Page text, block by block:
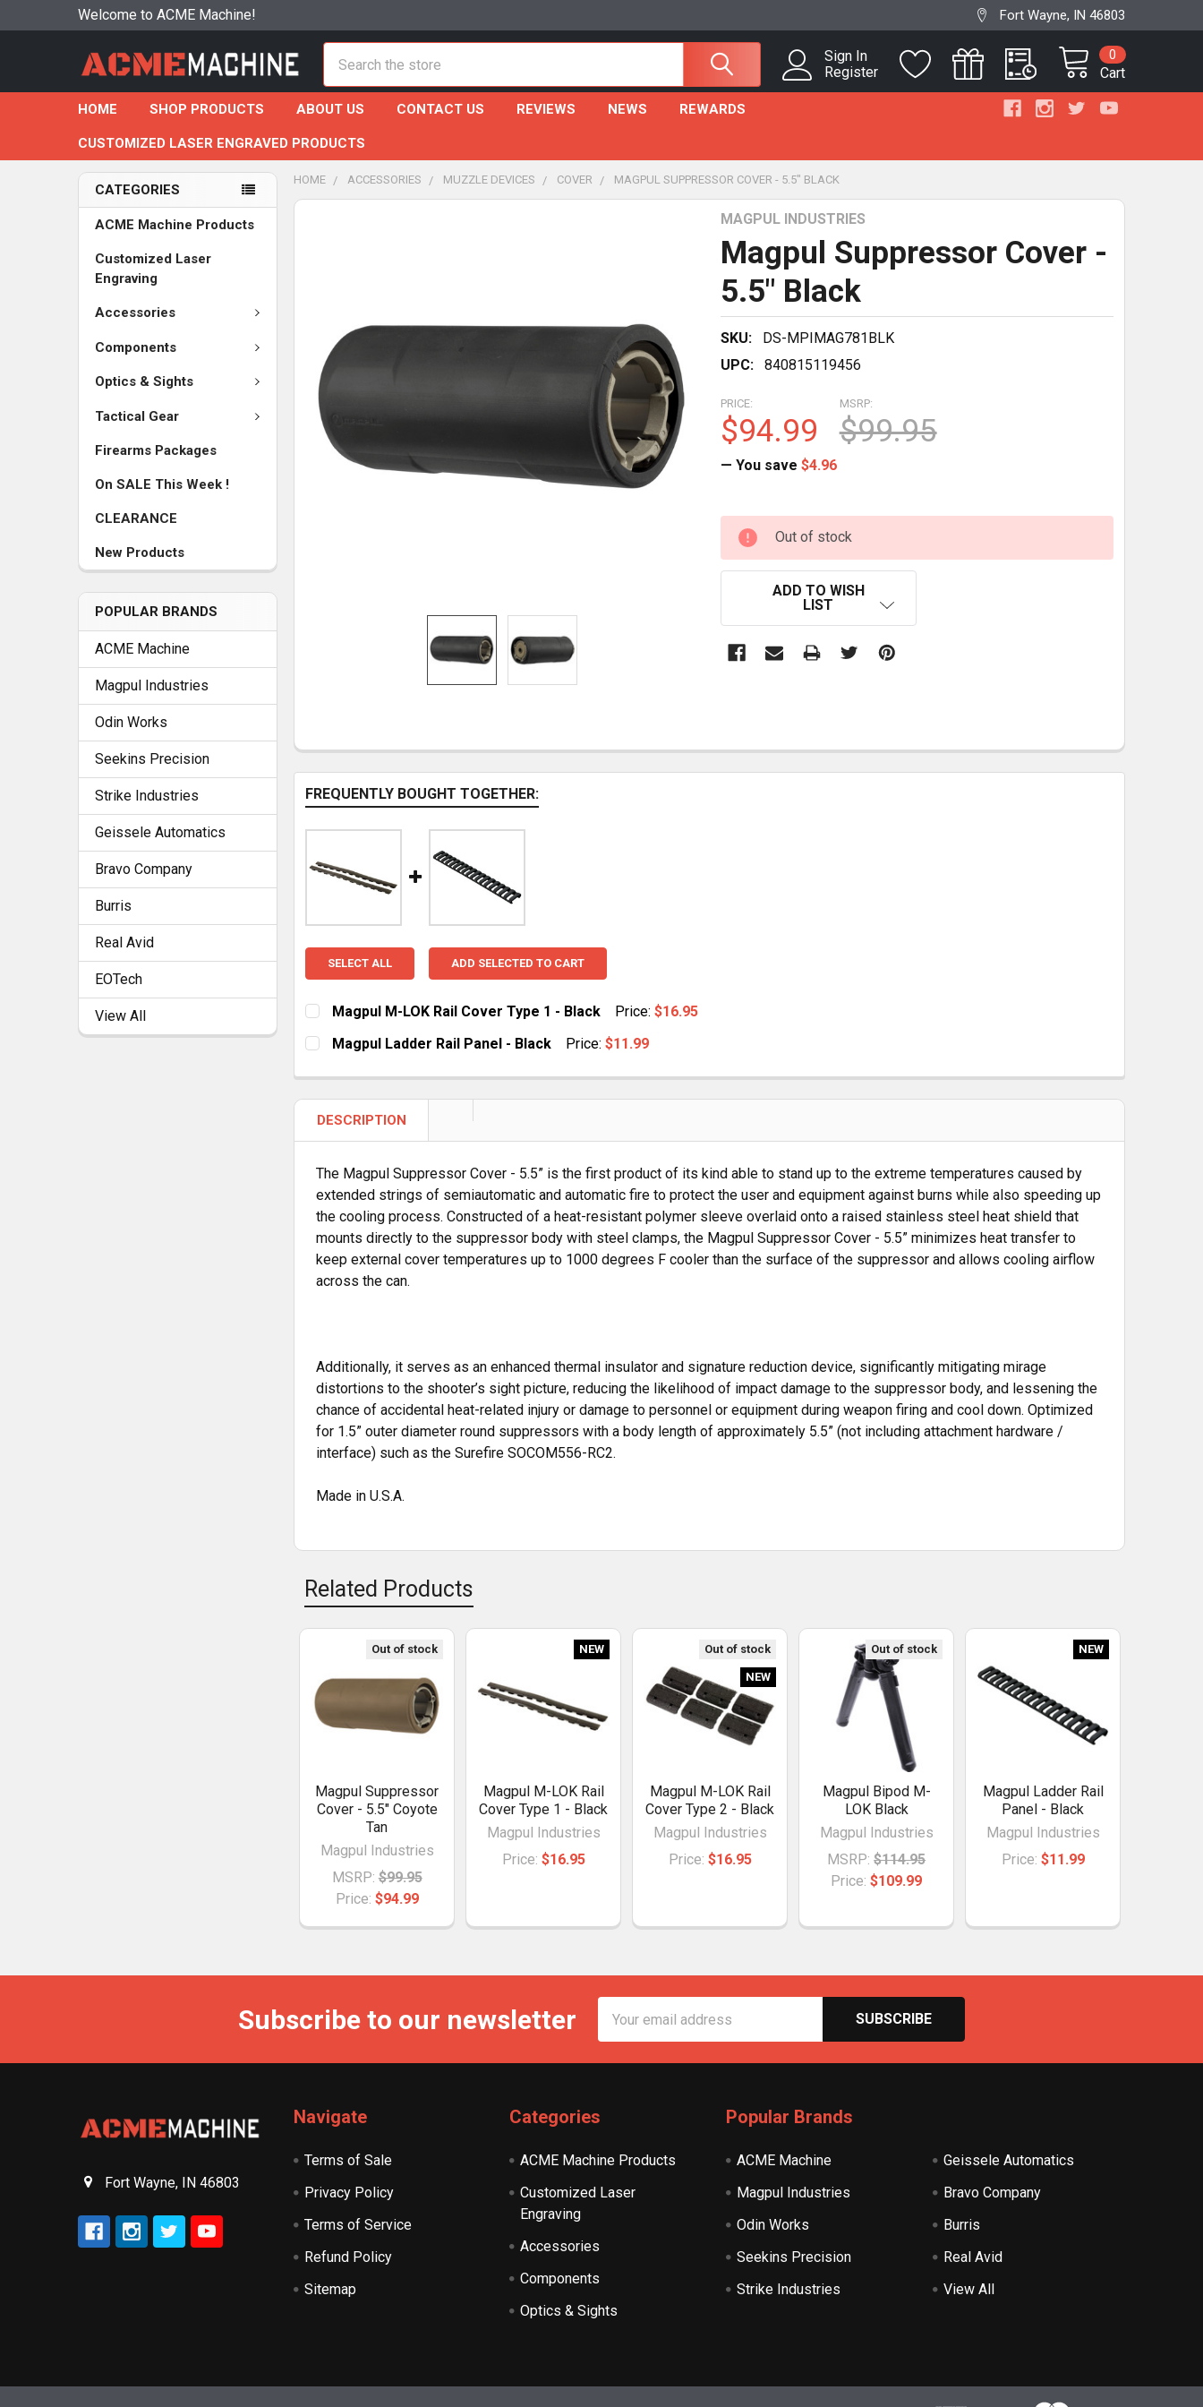
Welcome to ACME Machine! Fort Wayne, IN 46803
Sign In
Register
Cart
0
HOME SHOP PRODUCTS ABOUT US CONTACT US REVIEWS NEWS REWARDS
CUSTOMIZED LASER ENGRAVED PRODUCTS
CATEGORIES
ACME Machine Products
Customized Laser
Engraving
Accessories
Components
Optics & Sights
Tactical Gear
Firearms Packages
On SALE This Week !
CLEARANCE
New Products
POPULAR BRANDS
ACME Machine
Magpul Industries
Odin Works
Seekins Precision
Strike Industries
Geissele Automatics
Bravo Company
Burris
Real Avid
EOTech
View All
HOME ACCESSORIES MUZZLE DEVICES COVER MAGPUL SUPPRESSOR COVER - 5.5" BLACK
MAGPUL INDUSTRIES
Magpul Suppressor Cover -
5.5" Black
SKU:
DS-MPIMAG781BLK
UPC:
840815119456
MSRP:
$99.95
PRICE:
$94.99
— You save $4.96
CURRENT
STOCK:
Out of stock
ADD TO WISH
LIST
FREQUENTLY BOUGHT TOGETHER:
SELECT ALL ADD SELECTED TO CART
Magpul M-LOK Rail Cover Type 1 - Black Price:$16.95
CURRENT
STOCK:
QUANTITY:
Magpul Ladder Rail Panel - Black Price:$11.99
DECREASE QUANTITY OF MAGPUL LADDER RAIL PANEL - BLACK
INCREASE QUANTITY OF MAGPUL LADDER RAIL PANEL - BLACK
DESCRIPTION
The Magpul Suppressor Cover - 5.5” is the first product of its kind able to stand up to the extreme temperatures caused by
extended strings of semiautomatic and automatic fire to protect the user and equipment against burns while also speeding up
the cooling process. Constructed of a heat-resistant polymer sleeve overlaid onto a raised stainless steel heat shield that
mounts directly to the suppressor body with steel clamps, the Magpul Suppressor Cover - 5.5” minimizes heat transfer to
keep external cover temperatures up to 1000 degrees F cooler than the surface of the suppressor and allows cooling airflow
across the can.
Additionally, it serves as an enhanced thermal insulator and signature reduction device, significantly mitigating mirage
distortions to the shooter’s sight picture, reducing the likelihood of impact damage to the suppressor body, and lessening the
chance of accidental heat-related injury or damage to personnel or equipment during weapon firing and cool down. Optimized
for 1.5” outer diameter round suppressors with a body length of approximately 5.5” (not including attachment hardware /
interface) such as the Surefire SOCOM556-RC2.
Made in U.S.A.
Related Products
Out of stock
Magpul Suppressor
Cover - 5.5" Coyote
Tan
Magpul Industries
MSRP: $99.95
Price: $94.99
NEW
Magpul M-LOK Rail
Cover Type 1 - Black
Magpul Industries
Price: $16.95
Out of stock
NEW
Magpul M-LOK Rail
Cover Type 2 - Black
Magpul Industries
Price: $16.95
Out of stock
Magpul Bipod M-
LOK Black
Magpul Industries
MSRP: $114.95
Price:$109.99
NEW
Magpul Ladder Rail
Panel - Black
Magpul Industries
Price: $11.99
Subscribe to our newsletter
Address
Fort Wayne, IN 46803
Navigate
Terms of Sale
Privacy Policy
Terms of Service
Refund Policy
Sitemap
Categories
ACME Machine Products
Customized Laser
Engraving
Accessories
Components
Optics & Sights
Popular Brands
ACME Machine
Magpul Industries
Odin Works
Seekins Precision
Strike Industries
Geissele Automatics
Bravo Company
Burris
Real Avid
View All